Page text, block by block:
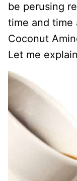
be perusing
time and time
Coconut
Let me